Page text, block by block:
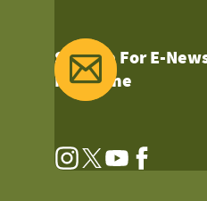
Sign Up For E-
Magazine
Instagram
TwitterYouTubeFacebook